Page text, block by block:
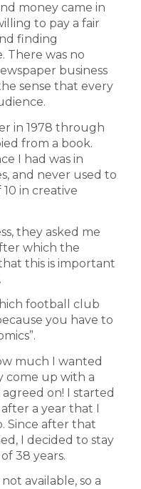
money came in
to pay a fair
finding
There was no
business
sense that every
in 1978 through
from a book.
I had was in
and never used to
in creative
they asked me
which the
this is important
football club
you have to
much I wanted
come up with a
on! I started
a year that I
Since after that
I decided to stay
38 years.
available, so a